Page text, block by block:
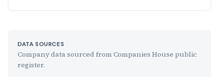
DATA SOURCES
Company data sourced from Companies House public
register.